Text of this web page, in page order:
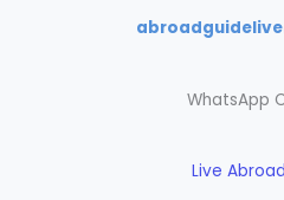
WhatsApp
Live